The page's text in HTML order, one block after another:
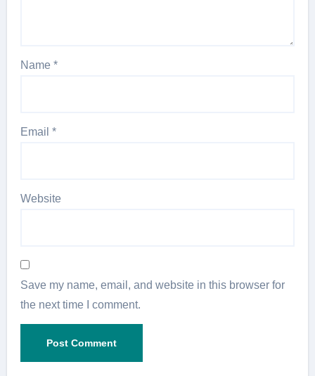
Name*
Email*
Website
Save my name, email, and website in this browser for
the next time I comment.